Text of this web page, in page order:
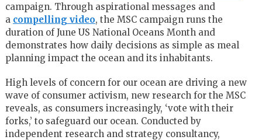
campaign. Through aspirational messages and
a compelling video, the MSC campaign runs the
duration of June US National Oceans Month and
demonstrates how daily decisions as simple as meal
planning impact the ocean and its inhabitants.
High levels of concern for our ocean are driving a new
wave of consumer activism, new research for the MSC
reveals, as consumers increasingly, ‘vote with their
forks,’ to safeguard our ocean. Conducted by
independent research and strategy consultancy,